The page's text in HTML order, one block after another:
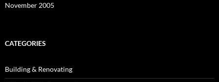
November 2005
CATEGORIES
Building & Renovating